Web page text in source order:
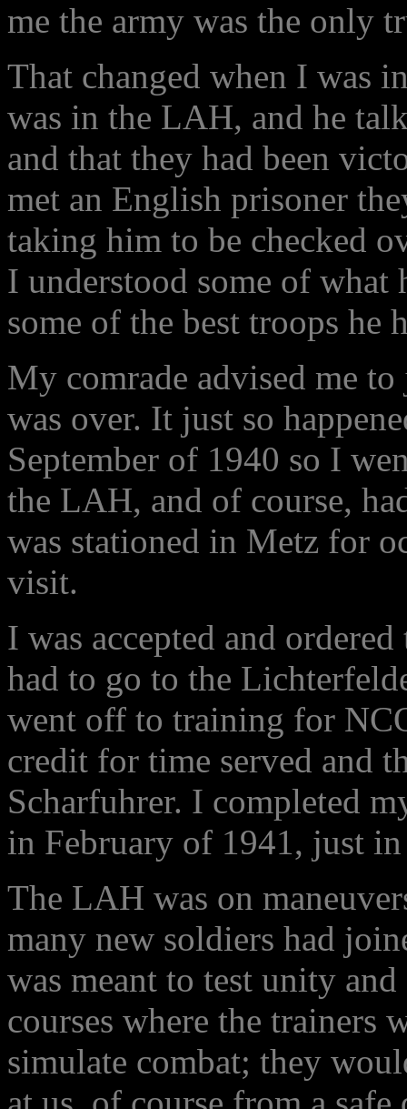
me the army was the only
That changed when I was
was in the LAH, and he
and that they had been
met an English prisoner
taking him to be checked
I understood some of what
some of the best troops he
My comrade advised me
was over. It just so
September of 1940 so I
the LAH, and of course,
was stationed in Metz for
visit.
I was accepted and
had to go to the
went off to training for
credit for time served and
Scharfuhrer. I completed
in February of 1941, just
The LAH was on
many new soldiers had
was meant to test unity
courses where the trainers
simulate combat; they